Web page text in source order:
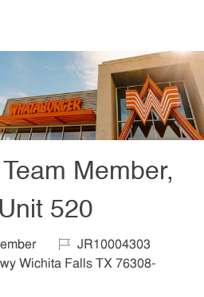
Member,
520
Job IdJR10004303
Wichita Falls TX 76308-